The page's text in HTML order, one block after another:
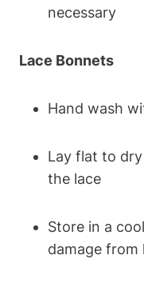
necessary
Lace Bonnets
Hand wash
Lay flat to
the lace
Store in a
damage from